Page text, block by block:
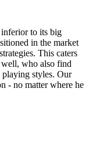
to its big
in the market
This caters
well, who also find
playing styles. Our
- no matter where he